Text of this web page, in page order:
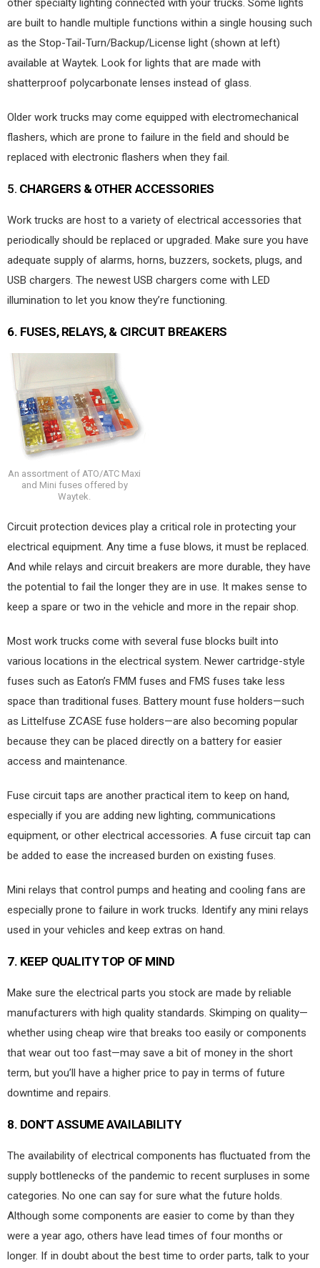
other specialty lighting connected with your trucks. Some lights
are built to handle multiple functions within a single housing such
as the Stop-Tail-Turn/Backup/License light (shown at left)
available at Waytek. Look for lights that are made with
shatterproof polycarbonate lenses instead of glass.
Older work trucks may come equipped with electromechanical
flashers, which are prone to failure in the field and should be
replaced with electronic flashers when they fail.
5. CHARGERS & OTHER ACCESSORIES
Work trucks are host to a variety of electrical accessories that
periodically should be replaced or upgraded. Make sure you have
adequate supply of alarms, horns, buzzers, sockets, plugs, and
USB chargers. The newest USB chargers come with LED
illumination to let you know they’re functioning.
6. FUSES, RELAYS, & CIRCUIT BREAKERS
An assortment of ATO/ATC Maxi
and Mini fuses offered by
Waytek.
Circuit protection devices play a critical role in protecting your
electrical equipment. Any time a fuse blows, it must be replaced.
And while relays and circuit breakers are more durable, they have
the potential to fail the longer they are in use. It makes sense to
keep a spare or two in the vehicle and more in the repair shop.
Most work trucks come with several fuse blocks built into
various locations in the electrical system. Newer cartridge-style
fuses such as Eaton’s FMM fuses and FMS fuses take less
space than traditional fuses. Battery mount fuse holders—such
as Littelfuse ZCASE fuse holders—are also becoming popular
because they can be placed directly on a battery for easier
access and maintenance.
Fuse circuit taps are another practical item to keep on hand,
especially if you are adding new lighting, communications
equipment, or other electrical accessories. A fuse circuit tap can
be added to ease the increased burden on existing fuses.
Mini relays that control pumps and heating and cooling fans are
especially prone to failure in work trucks. Identify any mini relays
used in your vehicles and keep extras on hand.
7. KEEP QUALITY TOP OF MIND
Make sure the electrical parts you stock are made by reliable
manufacturers with high quality standards. Skimping on quality—
whether using cheap wire that breaks too easily or components
that wear out too fast—may save a bit of money in the short
term, but you’ll have a higher price to pay in terms of future
downtime and repairs.
8. DON’T ASSUME AVAILABILITY
The availability of electrical components has fluctuated from the
supply bottlenecks of the pandemic to recent surpluses in some
categories. No one can say for sure what the future holds.
Although some components are easier to come by than they
were a year ago, others have lead times of four months or
longer. If in doubt about the best time to order parts, talk to your